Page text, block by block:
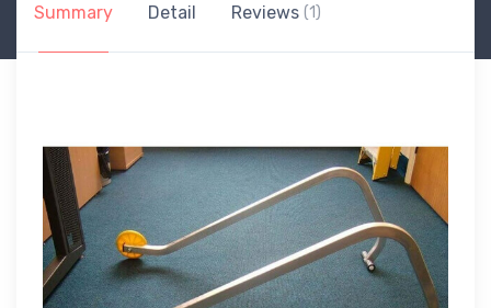
Summary Detail Reviews (1)